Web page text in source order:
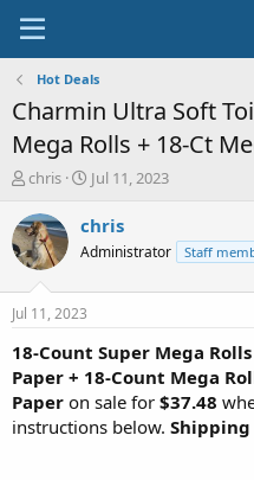
Hot Deals
Charmin Ultra Soft
Mega Rolls + 18-Ct
T
r
e
a
s
a
t
e
r
chris
S
a
t
e
Jul 11, 2023
chris
Administrator Staff
Jul 11, 2023
18-Count Super Mega
Paper + 18-Count Mega
Paper on sale for $37.48
instructions below.